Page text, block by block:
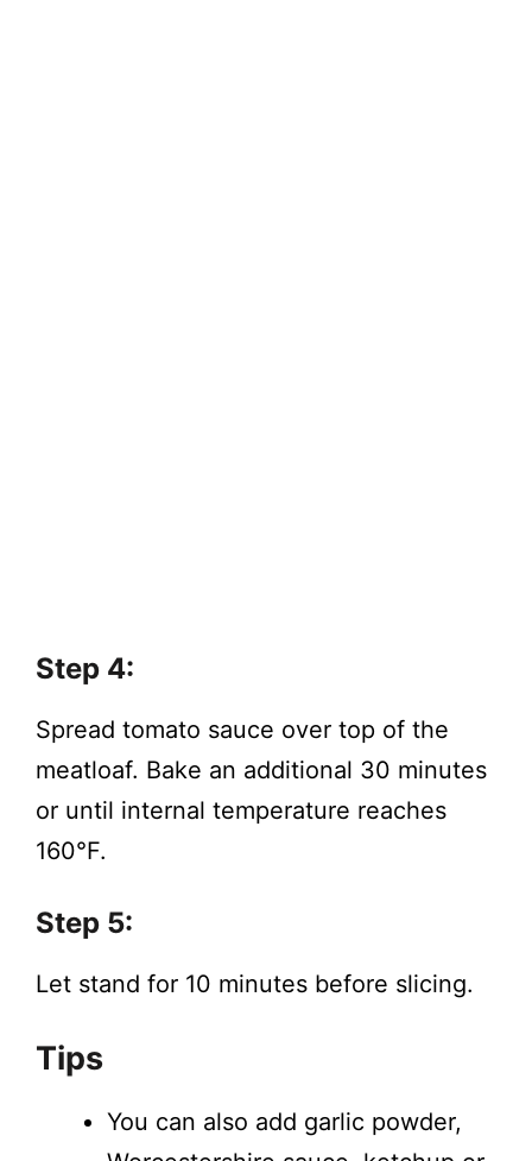
Step 4:
Spread tomato sauce over top of the
meatloaf. Bake an additional 30 minutes
or until internal temperature reaches
160°F.
Step 5:
Let stand for 10 minutes before slicing.
Tips
You can also add garlic powder,